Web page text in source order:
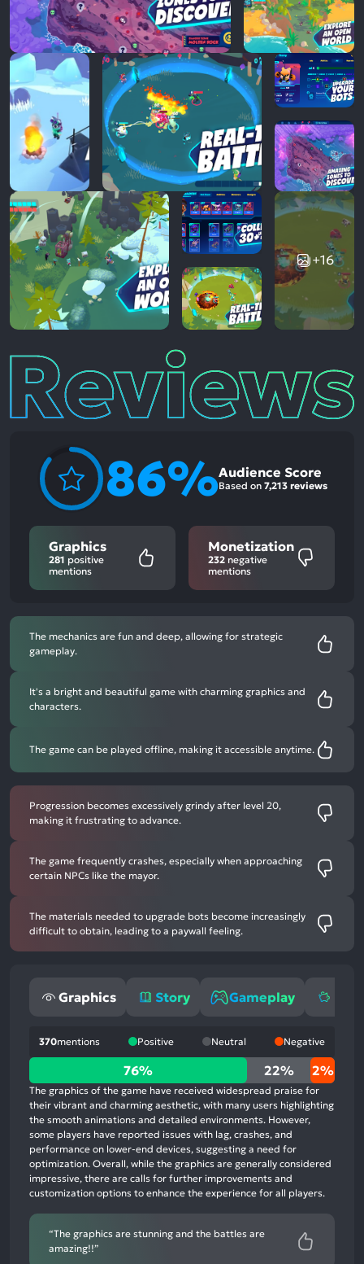
+16
Reviews
86%Audience Score
Based on 7,213 reviews
Graphics
281 positive
mentions
Monetization
232 negative
mentions
The mechanics are fun and deep, allowing for strategic
gameplay.
It's a bright and beautiful game with charming graphics and
characters.
The game can be played offline, making it accessible anytime.
Progression becomes excessively grindy after level 20,
making it frustrating to advance.
The game frequently crashes, especially when approaching
certain NPCs like the mayor.
The materials needed to upgrade bots become increasingly
difficult to obtain, leading to a paywall feeling.
Graphics Story Gameplay
370mentions Positive Neutral Negative
76%
positive
mentions,
22%
neutral
mentions,
2%
negative
mentions
76% 22% 2%
The graphics of the game have received widespread praise for
their vibrant and charming aesthetic, with many users highlighting
the smooth animations and detailed environments. However,
some players have reported issues with lag, crashes, and
performance on lower-end devices, suggesting a need for
optimization. Overall, while the graphics are generally considered
impressive, there are calls for further improvements and
customization options to enhance the experience for all players.
“The graphics are stunning and the battles are
amazing!!”